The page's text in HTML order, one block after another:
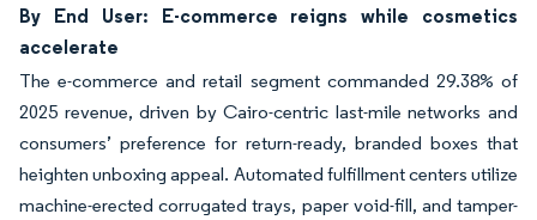
By End User: E-commerce reigns while cosmetics
accelerate
The e-commerce and retail segment commanded 29.38% of
2025 revenue, driven by Cairo-centric last-mile networks and
consumers’ preference for return-ready, branded boxes that
heighten unboxing appeal. Automated fulfillment centers utilize
machine-erected corrugated trays, paper void-fill, and tamper-